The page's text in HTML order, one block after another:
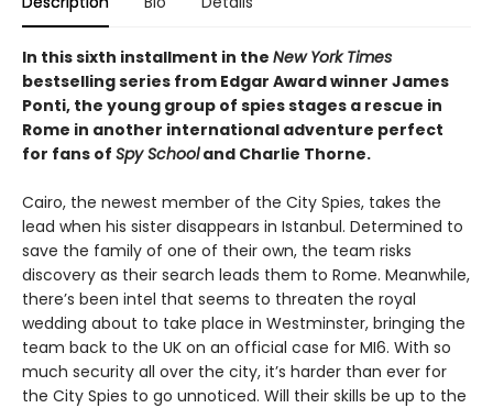
In this sixth installment in the New York Times
bestselling series from Edgar Award winner James
Ponti, the young group of spies stages a rescue in
Rome in another international adventure perfect
for fans of Spy Schooland Charlie Thorne.
Cairo, the newest member of the City Spies, takes the
lead when his sister disappears in Istanbul. Determined to
save the family of one of their own, the team risks
discovery as their search leads them to Rome. Meanwhile,
there’s been intel that seems to threaten the royal
wedding about to take place in Westminster, bringing the
team back to the UK on an official case for MI6. With so
much security all over the city, it’s harder than ever for
the City Spies to go unnoticed. Will their skills be up to the